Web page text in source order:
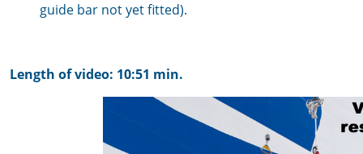
guide bar not yet fitted).
Length of video: 10:51 min.